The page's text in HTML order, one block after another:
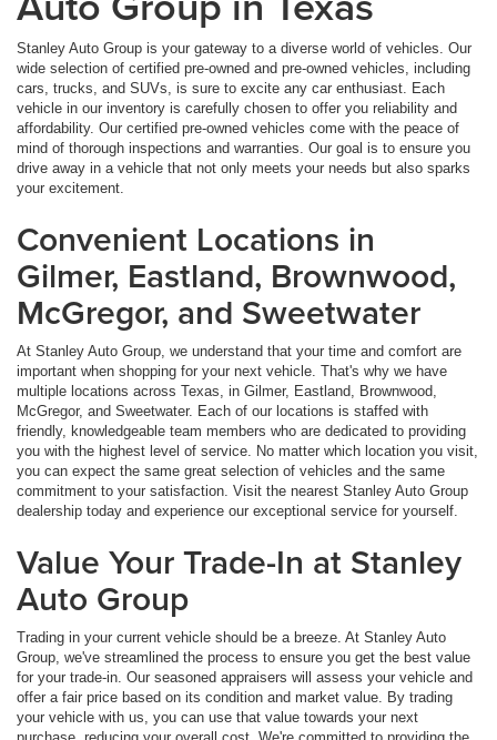
Stanley Auto Group is your gateway to a diverse world of vehicles. Our
wide selection of certified pre-owned and pre-owned vehicles, including
cars, trucks, and SUVs, is sure to excite any car enthusiast. Each
vehicle in our inventory is carefully chosen to offer you reliability and
affordability. Our certified pre-owned vehicles come with the peace of
mind of thorough inspections and warranties. Our goal is to ensure you
drive away in a vehicle that not only meets your needs but also sparks
your excitement.
Convenient Locations in
Gilmer, Eastland, Brownwood,
McGregor, and Sweetwater
At Stanley Auto Group, we understand that your time and comfort are
important when shopping for your next vehicle. That's why we have
multiple locations across Texas, in Gilmer, Eastland, Brownwood,
McGregor, and Sweetwater. Each of our locations is staffed with
friendly, knowledgeable team members who are dedicated to providing
you with the highest level of service. No matter which location you visit,
you can expect the same great selection of vehicles and the same
commitment to your satisfaction. Visit the nearest Stanley Auto Group
dealership today and experience our exceptional service for yourself.
Value Your Trade-In at Stanley
Auto Group
Trading in your current vehicle should be a breeze. At Stanley Auto
Group, we've streamlined the process to ensure you get the best value
for your trade-in. Our seasoned appraisers will assess your vehicle and
offer a fair price based on its condition and market value. By trading
your vehicle with us, you can use that value towards your next